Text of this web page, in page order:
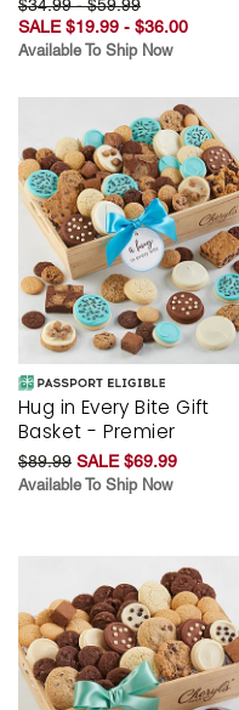
$34.99 - $59.99
SALE $19.99 - $36.00
Available To Ship Now
Hug in Every Bite Gift
Basket - Premier
$89.99 SALE $69.99
Available To Ship Now